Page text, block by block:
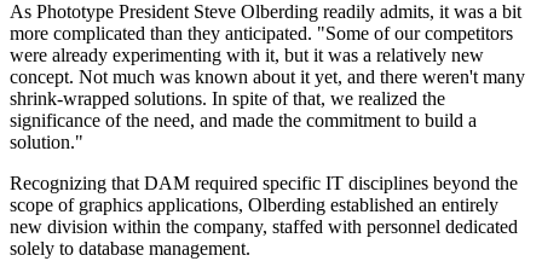
As Phototype President Steve Olberding readily admits, it was a bit
more complicated than they anticipated. "Some of our competitors
were already experimenting with it, but it was a relatively new
concept. Not much was known about it yet, and there weren't many
shrink-wrapped solutions. In spite of that, we realized the
significance of the need, and made the commitment to build a
solution."
Recognizing that DAM required specific IT disciplines beyond the
scope of graphics applications, Olberding established an entirely
new division within the company, staffed with personnel dedicated
solely to database management.